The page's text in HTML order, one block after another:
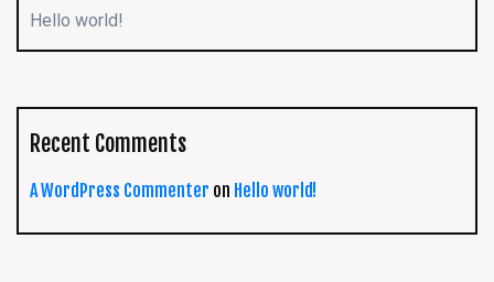
Hello world!
Recent Comments
A WordPress Commenter on Hello world!